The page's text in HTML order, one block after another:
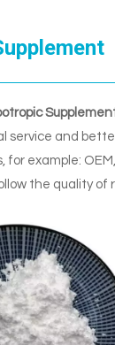
service and
for example:
the quality of